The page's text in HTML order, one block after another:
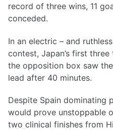
record of three wins, 11
conceded.
In an electric – and
contest, Japan’s first
the opposition box saw
lead after 40 minutes.
Despite Spain dominating
would prove unstoppable
two clinical finishes from